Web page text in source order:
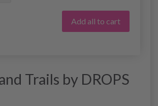
Add all to cart
Trails by DROPS